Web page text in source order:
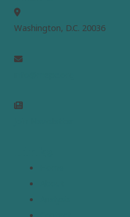
Washington, D.C. 20036